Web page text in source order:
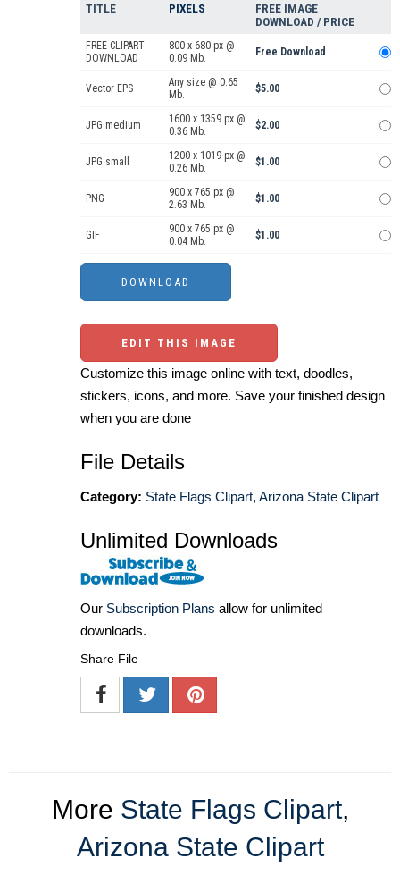
TITLE PIXELS
FREE IMAGE
DOWNLOAD / PRICE
FREE CLIPART
DOWNLOAD
800 x 680 px @
0.09 Mb.
Free Download
Vector EPS
Any size @ 0.65
Mb.
$5.00
JPG medium
1600 x 1359 px @
0.36 Mb.
$2.00
JPG small
1200 x 1019 px @
0.26 Mb.
$1.00
PNG
900 x 765 px @
2.63 Mb.
$1.00
GIF
900 x 765 px @
0.04 Mb.
$1.00
EDIT THIS IMAGE
Customize this image online with text, doodles,
stickers, icons, and more. Save your finished design
when you are done
File Details
Category: State Flags Clipart, Arizona State Clipart
Unlimited Downloads
Our Subscription Plans allow for unlimited
downloads.
Share File
More State Flags Clipart,
Arizona State Clipart